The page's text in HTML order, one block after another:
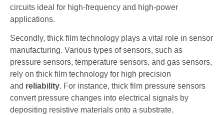
circuits ideal for high-frequency and high-power
applications.
Secondly, thick film technology plays a vital role in sensor
manufacturing. Various types of sensors, such as
pressure sensors, temperature sensors, and gas sensors,
rely on thick film technology for high precision
and reliability. For instance, thick film pressure sensors
convert pressure changes into electrical signals by
depositing resistive materials onto a substrate.